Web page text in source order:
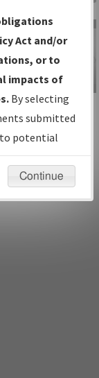
Information
Instructional Video
Act and/or
or to
impacts of
By selecting
submitted
potential
Continue